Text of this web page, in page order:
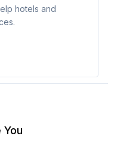
hotels and